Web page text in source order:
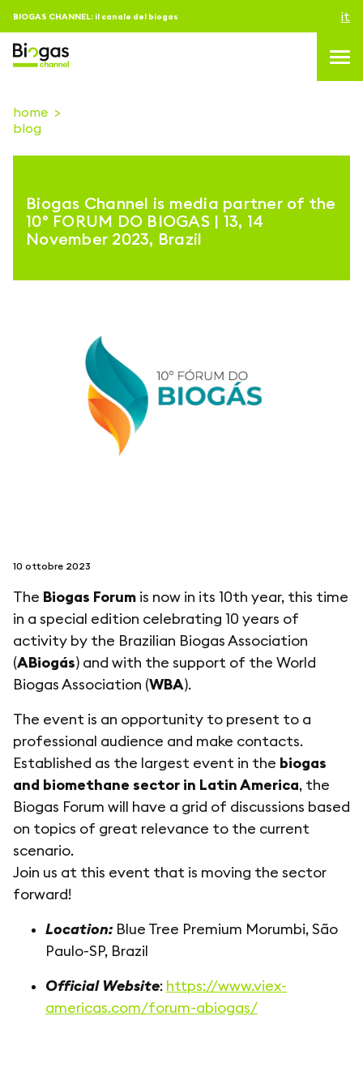
BIOGAS CHANNEL: il canale del biogas it
topics
eventi
Podcast
seguici su
home
blog
Biogas Channel is media partner of the
10° FORUM DO BIOGAS | 13, 14
November 2023, Brazil
10 ottobre 2023
The Biogas Forum is now in its 10th year, this time
in a special edition celebrating 10 years of
activity by the Brazilian Biogas Association
(ABiogás) and with the support of the World
Biogas Association (WBA).
The event is an opportunity to present to a
professional audience and make contacts.
Established as the largest event in the biogas
and biomethane sector in Latin America, the
Biogas Forum will have a grid of discussions based
on topics of great relevance to the current
scenario.
Join us at this event that is moving the sector
forward!
Location: Blue Tree Premium Morumbi, São
Paulo-SP, Brazil
Official Website: https://www.viex-
americas.com/forum-abiogas/